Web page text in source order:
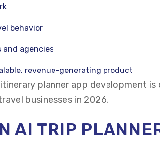
behavior
and agencies
revenue-generating product
planner app development is
businesses in 2026.
AI TRIP